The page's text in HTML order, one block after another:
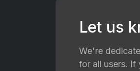
Let us
We're
for all users. If